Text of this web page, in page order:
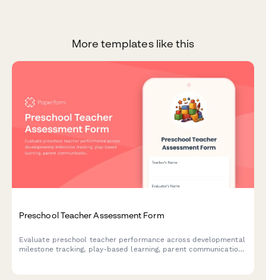
More templates like this
Preschool Teacher Assessment Form
Evaluate preschool teacher performance across developmental
milestone tracking, play-based learning, parent communication,